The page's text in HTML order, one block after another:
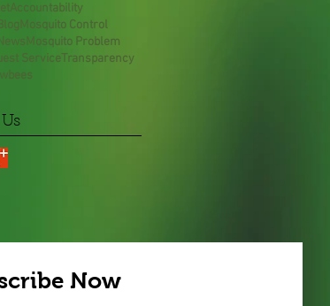
Accountability
Mosquito Control
Mosquito Problem
ServiceTransparency
bees
Now